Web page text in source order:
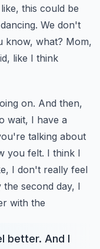
this could be
We don't
know, what? Mom,
like I think
on. And then,
wait, I have a
talking about
you felt. I think I
I don't really feel
second day, I
with the
better. And I